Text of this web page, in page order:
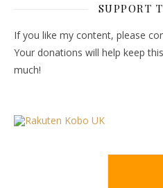
SUPPORT
If you like my content, please
Your donations will help keep
much!